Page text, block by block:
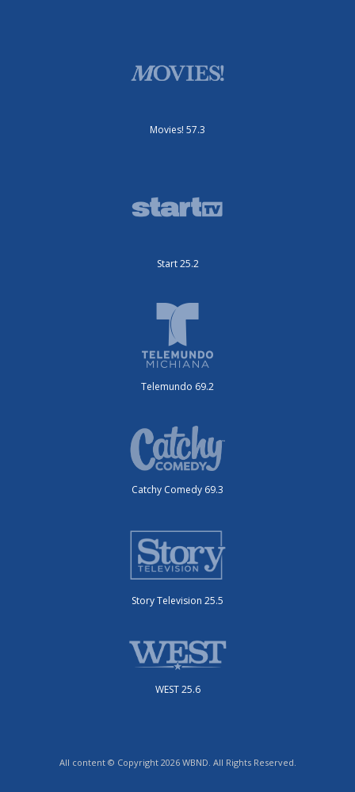
Movies! 57.3
Start 25.2
Telemundo 69.2
Catchy Comedy 69.3
Story Television 25.5
WEST 25.6
All content © Copyright 2026 WBND. All Rights Reserved.